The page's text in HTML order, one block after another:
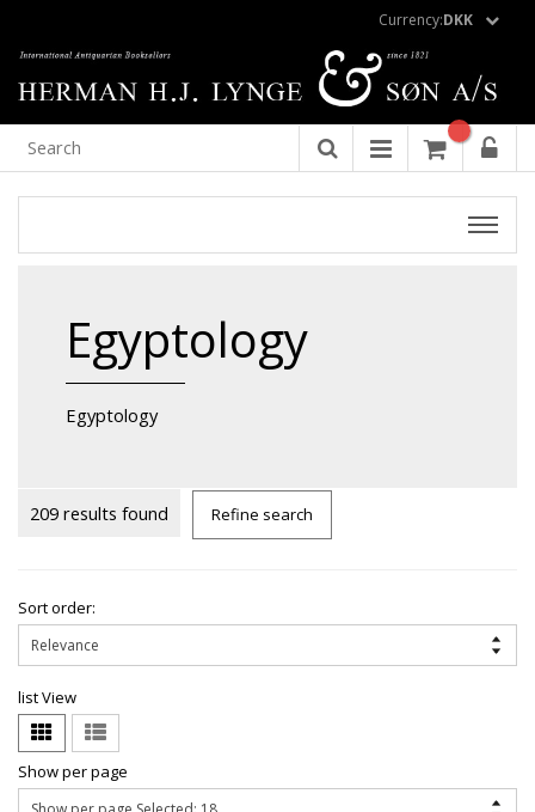
Currency:DKK
Egyptology
Egyptology
209 results found Refine search
Sort order:
list View
Show per page